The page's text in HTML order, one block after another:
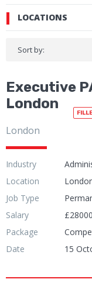
LOCATIONS
Sort by:
Executive
London
London
Industry
Location
Job Type
Salary
Package
Date
15